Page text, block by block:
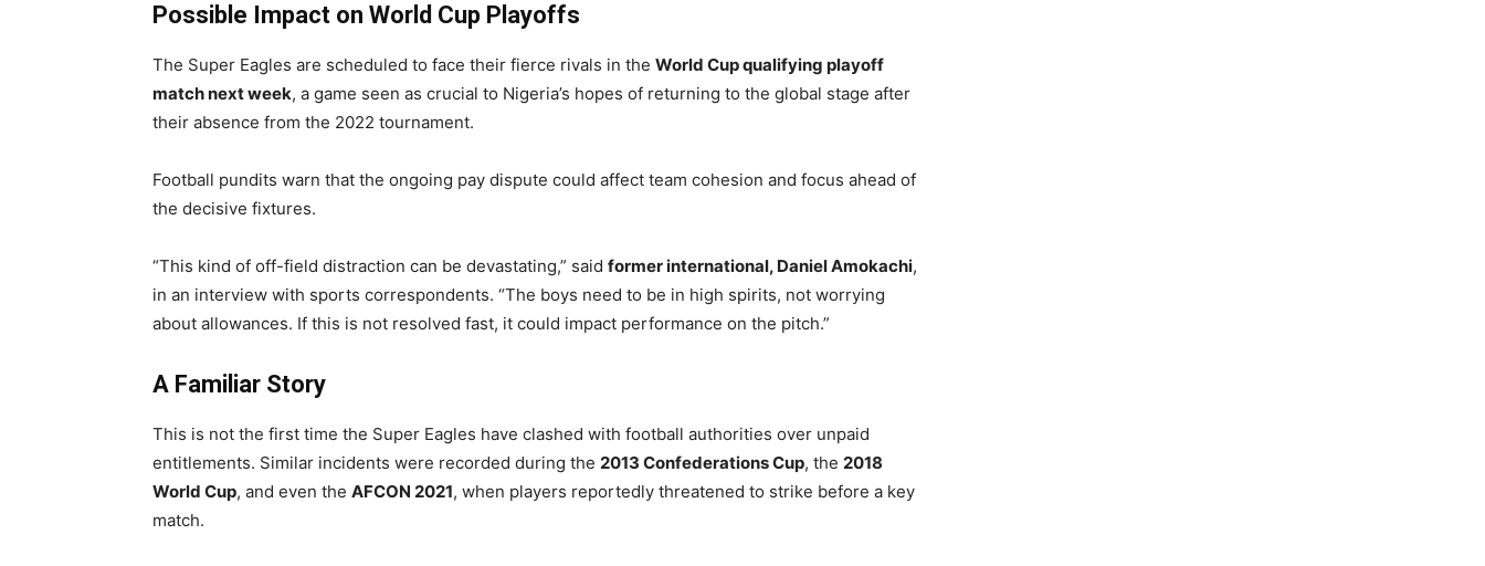
Possible Impact on World Cup Playoffs
The Super Eagles are scheduled to face their fierce rivals in the World Cup qualifying playoff
match next week, a game seen as crucial to Nigeria’s hopes of returning to the global stage after
their absence from the 2022 tournament.
Football pundits warn that the ongoing pay dispute could affect team cohesion and focus ahead of
the decisive fixtures.
“This kind of off-field distraction can be devastating,” said former international, Daniel Amokachi,
in an interview with sports correspondents. “The boys need to be in high spirits, not worrying
about allowances. If this is not resolved fast, it could impact performance on the pitch.”
A Familiar Story
This is not the first time the Super Eagles have clashed with football authorities over unpaid
entitlements. Similar incidents were recorded during the 2013 Confederations Cup, the 2018
World Cup, and even the AFCON 2021, when players reportedly threatened to strike before a key
match.